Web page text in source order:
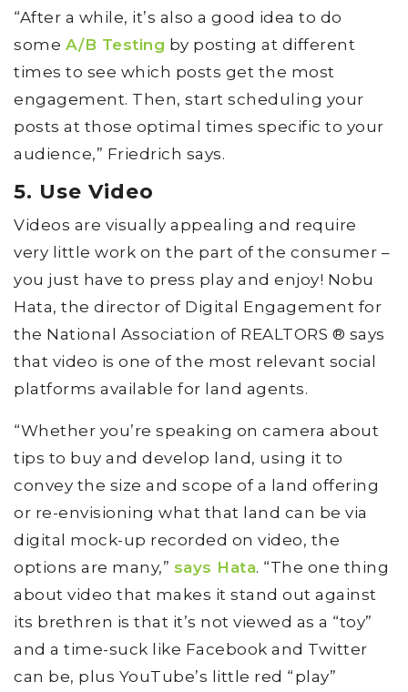
“After a while, it’s also a good idea to do
some A/B Testing by posting at different
times to see which posts get the most
engagement. Then, start scheduling your
posts at those optimal times specific to your
audience,” Friedrich says.
5. Use Video
Videos are visually appealing and require
very little work on the part of the consumer –
you just have to press play and enjoy! Nobu
Hata, the director of Digital Engagement for
the National Association of REALTORS ® says
that video is one of the most relevant social
platforms available for land agents.
“Whether you’re speaking on camera about
tips to buy and develop land, using it to
convey the size and scope of a land offering
or re-envisioning what that land can be via
digital mock-up recorded on video, the
options are many,” says Hata. “The one thing
about video that makes it stand out against
its brethren is that it’s not viewed as a “toy”
and a time-suck like Facebook and Twitter
can be, plus YouTube’s little red “play”